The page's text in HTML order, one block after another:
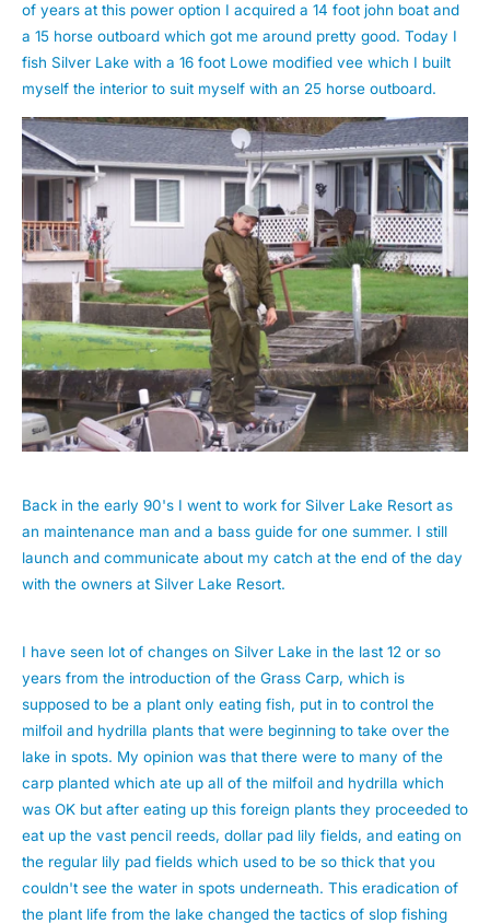
of years at this power option I acquired a 14 foot john boat and
a 15 horse outboard which got me around pretty good. Today I
fish Silver Lake with a 16 foot Lowe modified vee which I built
myself the interior to suit myself with an 25 horse outboard.
Back in the early 90's I went to work for Silver Lake Resort as
an maintenance man and a bass guide for one summer. I still
launch and communicate about my catch at the end of the day
with the owners at Silver Lake Resort.
I have seen lot of changes on Silver Lake in the last 12 or so
years from the introduction of the Grass Carp, which is
supposed to be a plant only eating fish, put in to control the
milfoil and hydrilla plants that were beginning to take over the
lake in spots. My opinion was that there were to many of the
carp planted which ate up all of the milfoil and hydrilla which
was OK but after eating up this foreign plants they proceeded to
eat up the vast pencil reeds, dollar pad lily fields, and eating on
the regular lily pad fields which used to be so thick that you
couldn't see the water in spots underneath. This eradication of
the plant life from the lake changed the tactics of slop fishing